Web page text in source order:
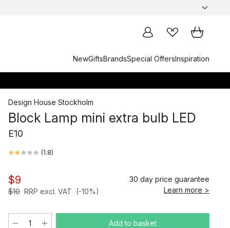
NewGiftsBrandsSpecial OffersInspiration
Design House Stockholm
Block Lamp mini extra bulb LED
E10
(1.8)
$9
$10 RRP excl. VAT (-10%)
30 day price guarantee
Learn more >
Add to basket